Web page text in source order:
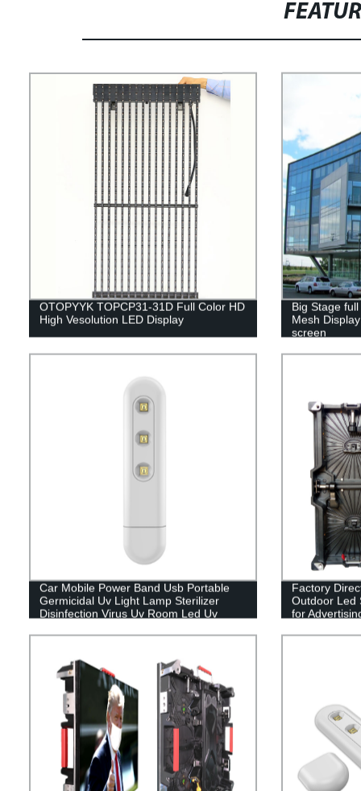
OTOPYYK TOPCP31-31D Full Color HD
High Vesolution LED Display
Big Stage
Mesh
screen
Car Mobile Power Band Usb Portable
Germicidal Uv Light Lamp Sterilizer
Disinfection Virus Uv Room Led Uv
Factory
Outdoor Led
for